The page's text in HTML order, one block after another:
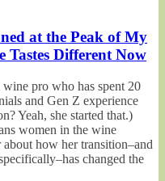
at the Peak of My
Different Now
pro who has spent 20
and Gen Z experience
Yeah, she started that.)
women in the wine
how her transition–and
changed the